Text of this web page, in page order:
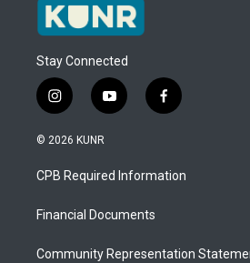
Stay Connected
i
n
s
a
g
a
y
o
u
b
f
a
b
o
© 2026 KUNR
CPB Required Information
Financial Documents
Community Representation